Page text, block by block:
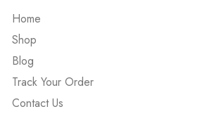
Home
Shop
Blog
Track Your Order
Contact Us